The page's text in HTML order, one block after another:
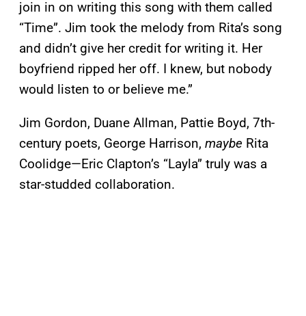
join in on writing this song with them called
“Time”. Jim took the melody from Rita’s song
and didn’t give her credit for writing it. Her
boyfriend ripped her off. I knew, but nobody
would listen to or believe me.”
Jim Gordon, Duane Allman, Pattie Boyd, 7th-
century poets, George Harrison, maybe Rita
Coolidge—Eric Clapton’s “Layla” truly was a
star-studded collaboration.